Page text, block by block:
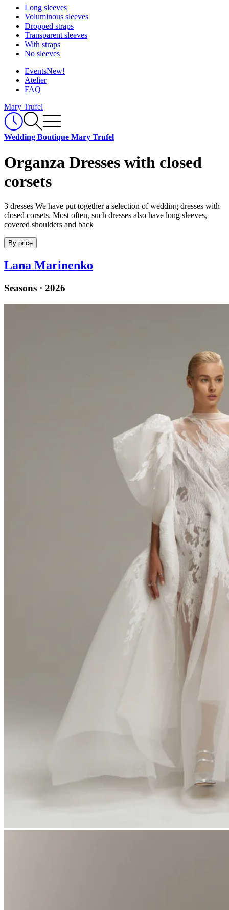
Long sleeves
Voluminous sleeves
Dropped straps
Transparent sleeves
With straps
No sleeves
EventsNew!
Atelier
FAQ
Mary Trufel
Wedding Boutique Mary Trufel
Organza Dresses with closed
corsets
3 dresses We have put together a selection of wedding dresses with
closed corsets. Most often, such dresses also have long sleeves,
covered shoulders and back
By price
Lana Marinenko
Seasons · 2026